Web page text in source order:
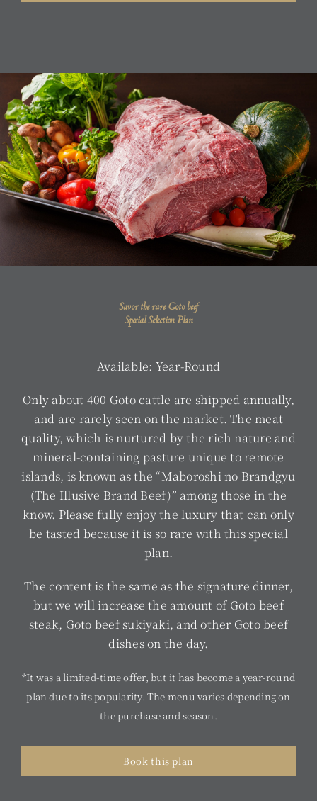
Savor the rare Goto beef
Special Selection Plan
Available: Year-Round
Only about 400 Goto cattle are shipped annually,
and are rarely seen on the market. The meat
quality, which is nurtured by the rich nature and
mineral-containing pasture unique to remote
islands, is known as the “Maboroshi no Brandgyu
(The Illusive Brand Beef)” among those in the
know. Please fully enjoy the luxury that can only
be tasted because it is so rare with this special
plan.
The content is the same as the signature dinner,
but we will increase the amount of Goto beef
steak, Goto beef sukiyaki, and other Goto beef
dishes on the day.
*It was a limited-time offer, but it has become a year-round
plan due to its popularity. The menu varies depending on
the purchase and season.
Book this plan